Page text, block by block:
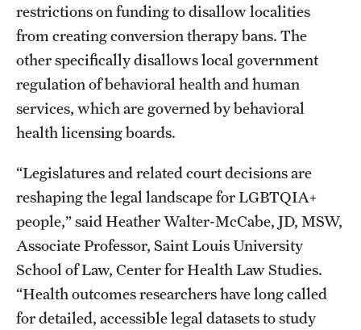
restrictions on funding to disallow localities
from creating conversion therapy bans. The
other specifically disallows local government
regulation of behavioral health and human
services, which are governed by behavioral
health licensing boards.
“Legislatures and related court decisions are
reshaping the legal landscape for LGBTQIA+
people,” said Heather Walter-McCabe, JD, MSW,
Associate Professor, Saint Louis University
School of Law, Center for Health Law Studies.
“Health outcomes researchers have long called
for detailed, accessible legal datasets to study